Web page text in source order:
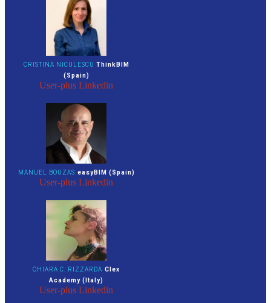
CRISTINA NICULESCU ThinkBIM
(Spain)
User-plus Linkedin
MANUEL BOUZAS easyBIM (Spain)
User-plus Linkedin
CHIARA C. RIZZARDA Clex
Academy (Italy)
User-plus Linkedin